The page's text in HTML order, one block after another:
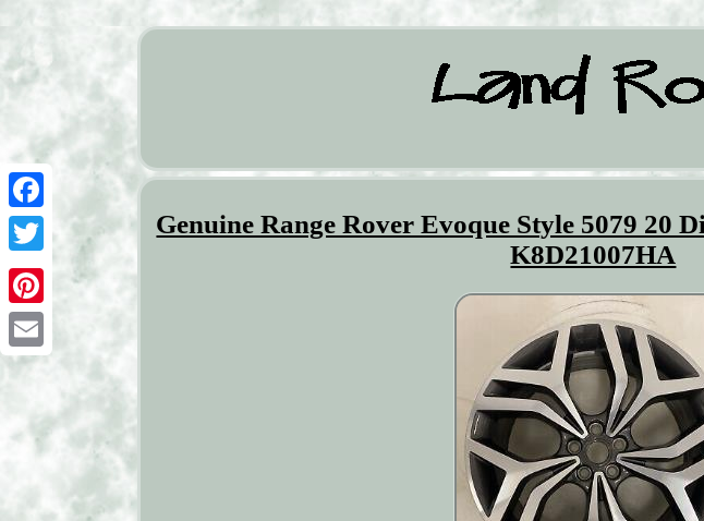
Facebook
Twitter
Pinterest
Email
Genuine Range Rover Evoque Style 5079 20
K8D21007HA